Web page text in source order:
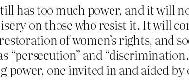
has too much power, and it will
on those who resist it. It will
of women’s rights, and
and
power, one invited in and aided